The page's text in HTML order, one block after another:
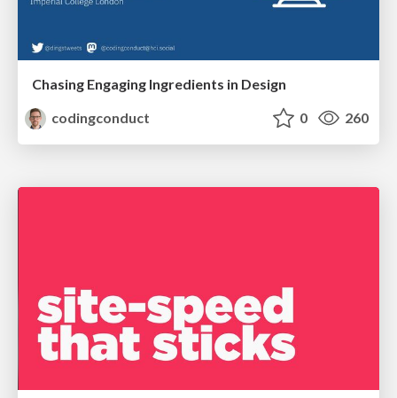
Chasing Engaging Ingredients in Design
codingconduct
0 260